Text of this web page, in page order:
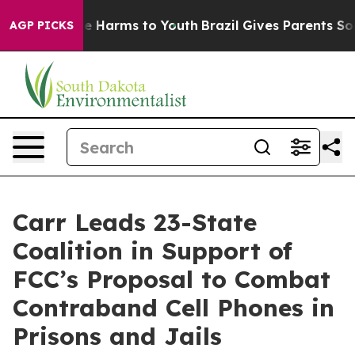
AGP PICKS
to Abate Harms to Youth Brazil Gives Parents Social
Carr Leads 23-State
Coalition in Support of
FCC’s Proposal to Combat
Contraband Cell Phones in
Prisons and Jails